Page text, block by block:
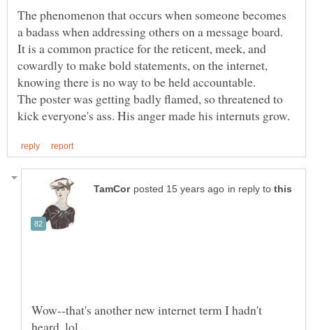
The phenomenon that occurs when someone becomes
a badass when addressing others on a message board.
It is a common practice for the reticent, meek, and
cowardly to make bold statements, on the internet,
The poster was getting badly flamed, so threatened to
in reply to
Wow--that's another new internet term I hadn't